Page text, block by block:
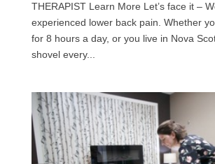
THERAPIST Learn More Let’s face it –
experienced lower back pain. Whether
for 8 hours a day, or you live in Nova
shovel every...